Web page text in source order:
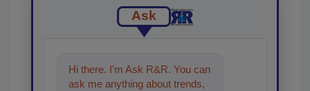
Ask
Hi there. I'm Ask R&R. You can
ask me anything about trends,